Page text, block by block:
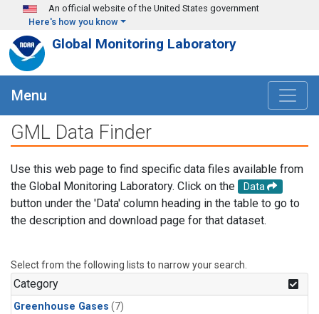
Skip to main content
An official website of the United States government
Here's how you know
Global Monitoring Laboratory
Menu
GML Data Finder
Use this web page to find specific data files available from
the Global Monitoring Laboratory. Click on the
Data
button under the 'Data' column heading in the table to go to
the description and download page for that dataset.
Select from the following lists to narrow your search.
Category
Greenhouse Gases (7)